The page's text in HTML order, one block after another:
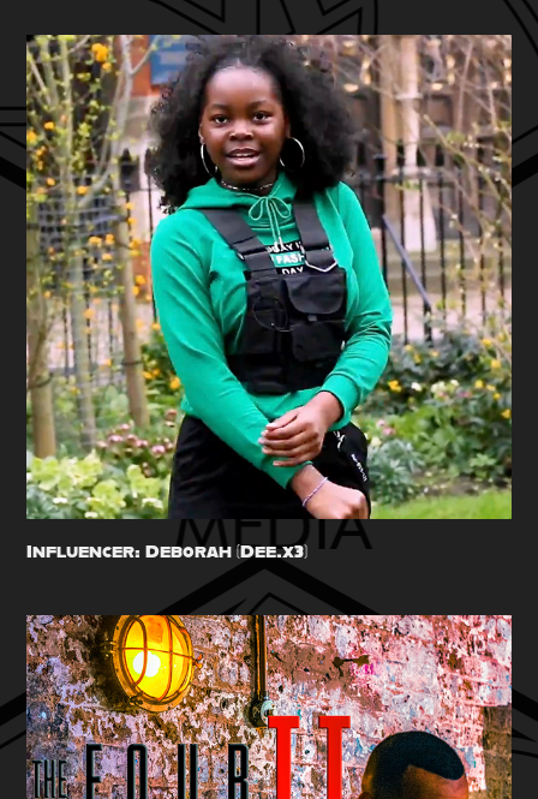
Influencer: Deborah (Dee.x3)